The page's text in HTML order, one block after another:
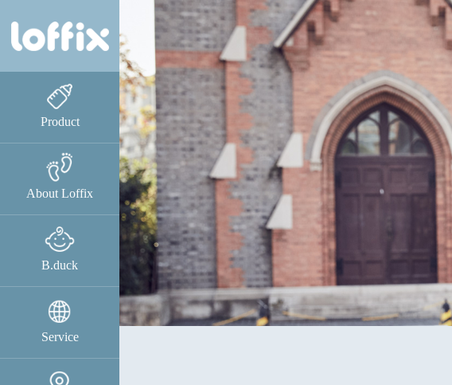
Product
About Loffix
B.duck
Service